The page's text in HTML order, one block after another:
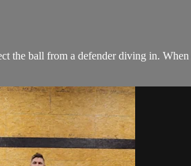
the ball from a defender diving in.